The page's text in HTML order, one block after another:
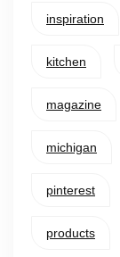
inspiration
kitchen
magazine
michigan
pinterest
products